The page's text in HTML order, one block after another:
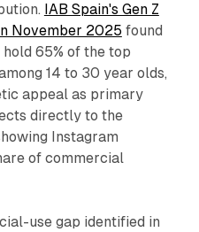
IAB Spain's Gen Z
November 2025 found
65% of the top
14 to 30 year olds,
appeal as primary
directly to the
Instagram
of commercial
use gap identified in